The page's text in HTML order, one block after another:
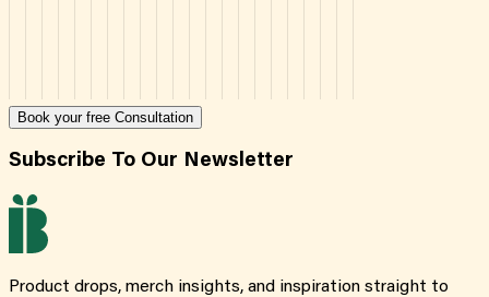
Book your free Consultation
Subscribe To Our Newsletter
Product drops, merch insights, and inspiration straight to